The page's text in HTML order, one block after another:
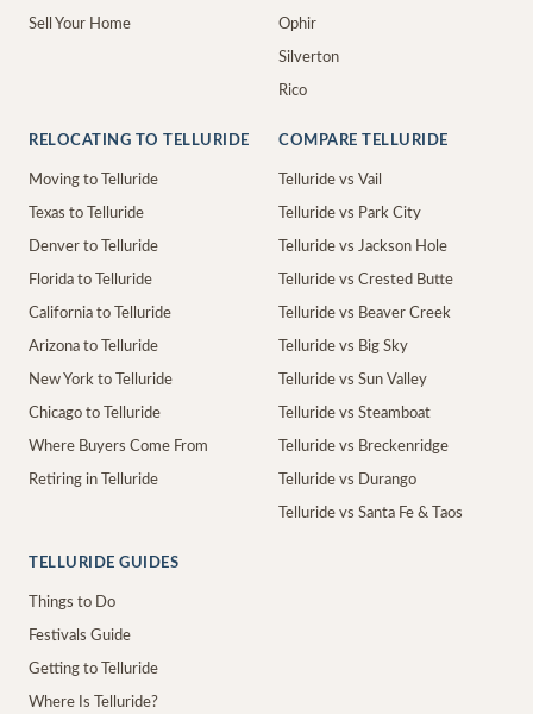
Sell Your Home Ophir
Silverton
Rico
RELOCATING TO TELLURIDE
Moving to Telluride
Texas to Telluride
Denver to Telluride
Florida to Telluride
California to Telluride
Arizona to Telluride
New York to Telluride
Chicago to Telluride
Where Buyers Come From
Retiring in Telluride
COMPARE TELLURIDE
Telluride vs Vail
Telluride vs Park City
Telluride vs Jackson Hole
Telluride vs Crested Butte
Telluride vs Beaver Creek
Telluride vs Big Sky
Telluride vs Sun Valley
Telluride vs Steamboat
Telluride vs Breckenridge
Telluride vs Durango
Telluride vs Santa Fe & Taos
TELLURIDE GUIDES
Things to Do
Festivals Guide
Getting to Telluride
Where Is Telluride?